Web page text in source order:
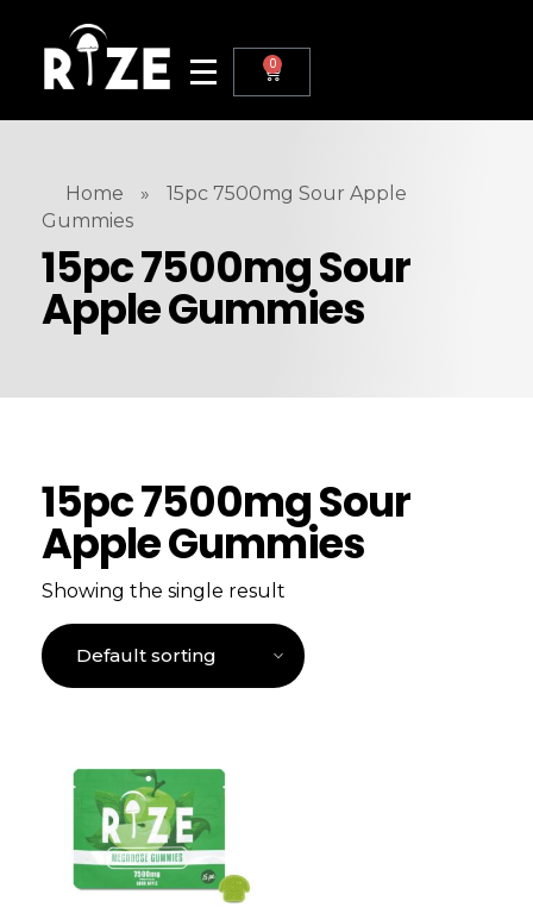
0
Home »
15pc 7500mg Sour Apple
Gummies
15pc 7500mg Sour
Apple Gummies
15pc 7500mg Sour
Apple Gummies
Showing the single result